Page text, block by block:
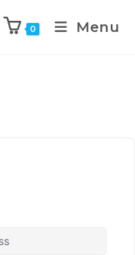
0 Menu